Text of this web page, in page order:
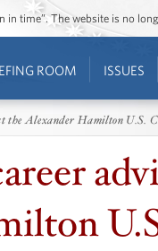
in time”. The website is no
ROOM ISSUES
the Alexander Hamilton U.S.